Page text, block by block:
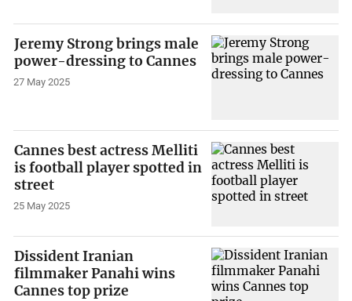
Jeremy Strong brings male
power-dressing to Cannes
27 May 2025
Cannes best actress Melliti
is football player spotted in
street
25 May 2025
Dissident Iranian
filmmaker Panahi wins
Cannes top prize